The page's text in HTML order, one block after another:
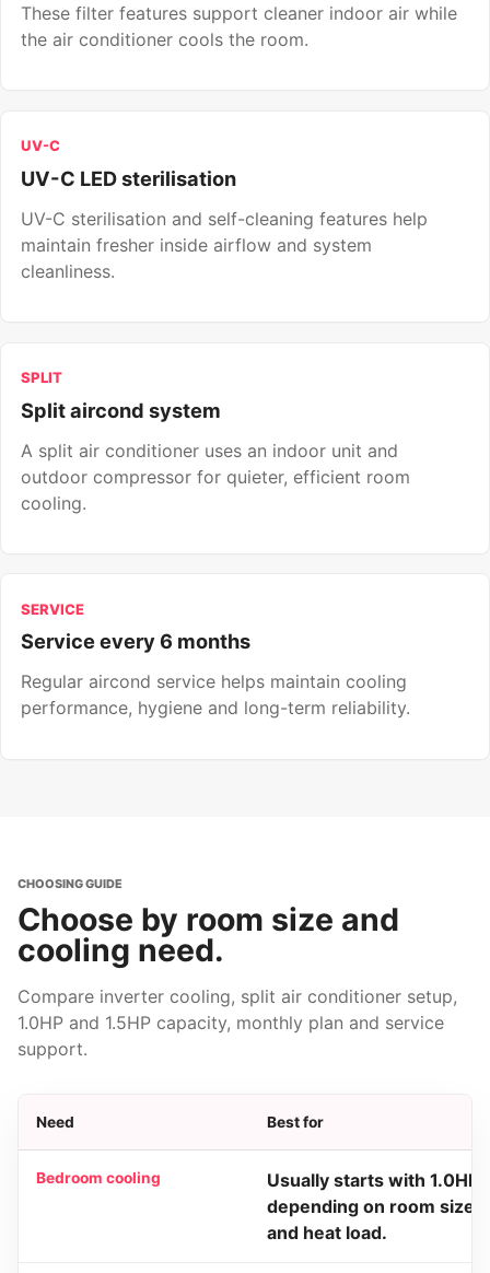
These filter features support cleaner indoor air while
the air conditioner cools the room.
UV-C
UV-C LED sterilisation
UV-C sterilisation and self-cleaning features help
maintain fresher inside airflow and system
cleanliness.
SPLIT
Split aircond system
A split air conditioner uses an indoor unit and
outdoor compressor for quieter, efficient room
cooling.
SERVICE
Service every 6 months
Regular aircond service helps maintain cooling
performance, hygiene and long-term reliability.
CHOOSING GUIDE
Choose by room size and
cooling need.
Compare inverter cooling, split air conditioner setup,
1.0HP and 1.5HP capacity, monthly plan and service
support.
Need Best for
Bedroom cooling
Usually starts with 1.0HP
depending on room size
and heat load.